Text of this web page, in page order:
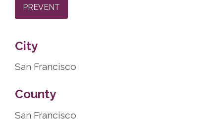
PREVENT
City
San Francisco
County
San Francisco